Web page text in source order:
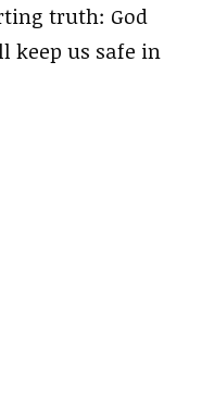
truth: God
keep us safe in